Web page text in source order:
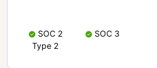
SOC 2
Type 2
SOC 3